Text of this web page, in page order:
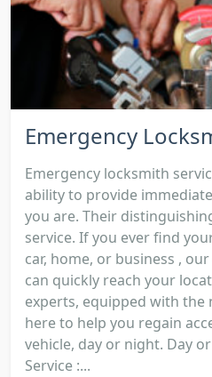
Emergency
Emergency locksmith
ability to provide
you are. Their
service. If you ever find
car, home, or business ,
can quickly reach your
experts, equipped with the
here to help you regain
vehicle, day or night. Day
Service :...